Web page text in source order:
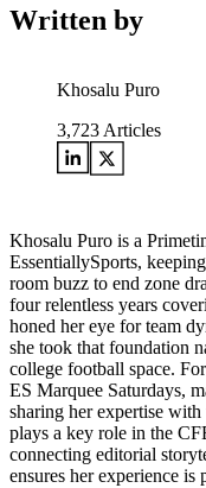
Written by
Khosalu Puro
3,723 Articles
Khosalu Puro is a
EssentiallySports,
room buzz to end zone
four relentless years
honed her eye for team
she took that foundation
college football space.
ES Marquee Saturdays,
sharing her expertise with
plays a key role in the
connecting editorial
ensures her experience is